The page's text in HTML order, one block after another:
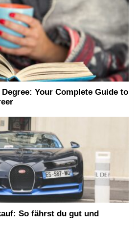
Your Complete Guide to
So fährst du gut und